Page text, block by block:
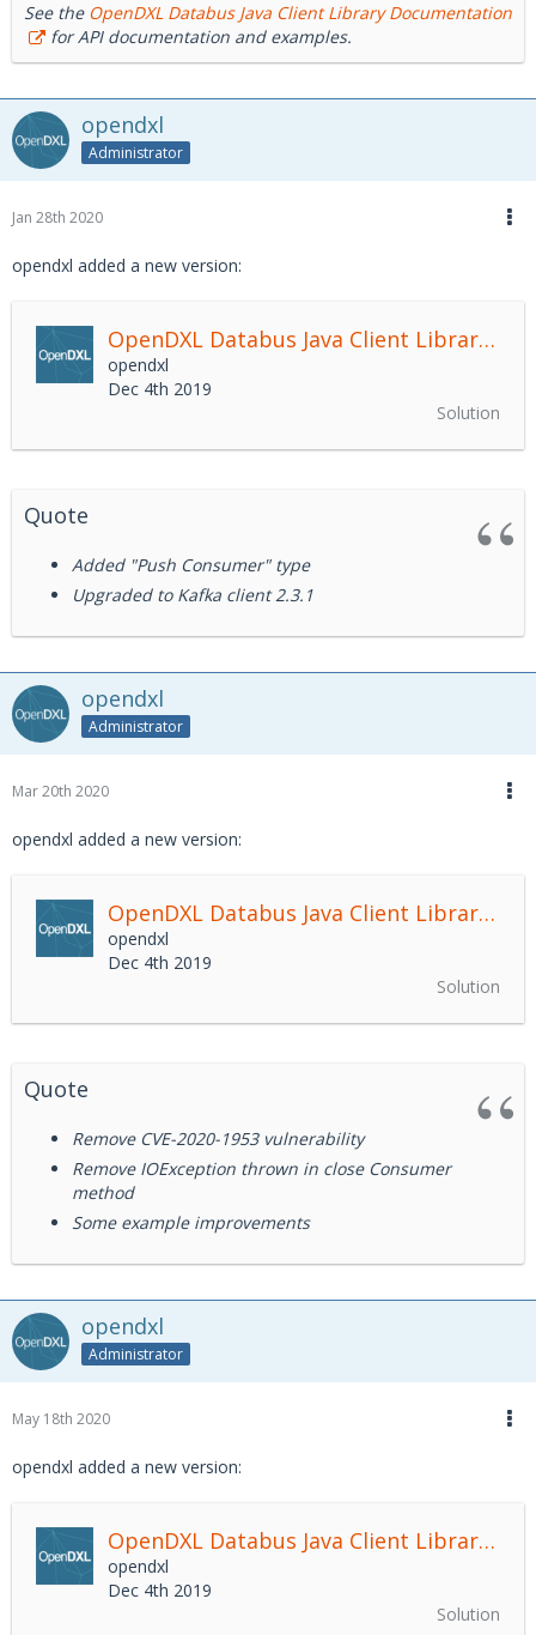
See the OpenDXL Databus Java Client Library Documentation
for API documentation and examples.
opendxl
Administrator
Jan 28th 2020
opendxl added a new version:
OpenDXL Databus Java Client Library
opendxl
Dec 4th 2019
Solution
Quote
Added "Push Consumer" type
Upgraded to Kafka client 2.3.1
opendxl
Administrator
Mar 20th 2020
opendxl added a new version:
OpenDXL Databus Java Client Library
opendxl
Dec 4th 2019
Solution
Quote
Remove CVE-2020-1953 vulnerability
Remove IOException thrown in close Consumer
method
Some example improvements
opendxl
Administrator
May 18th 2020
opendxl added a new version:
OpenDXL Databus Java Client Library
opendxl
Dec 4th 2019
Solution